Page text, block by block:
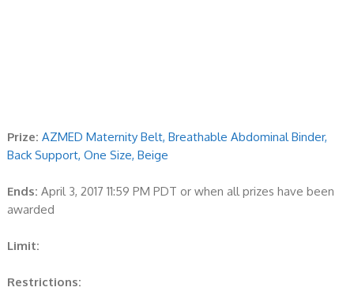
Prize: AZMED Maternity Belt, Breathable Abdominal Binder,
Back Support, One Size, Beige
Ends: April 3, 2017 11:59 PM PDT or when all prizes have been
awarded
Limit:
Restrictions: